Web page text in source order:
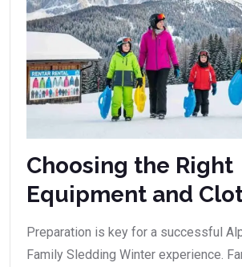
Choosing the Right
Equipment and
Preparation is key for a successful
Family Sledding Winter experience.